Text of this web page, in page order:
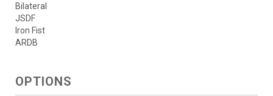
Bilateral
JSDF
Iron Fist
ARDB
OPTIONS